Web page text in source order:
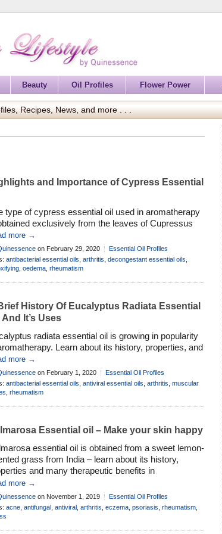
Beauty Oil Profiles Flower Power
Recipes, News, and more . . .
and Importance of Cypress Essential
type of cypress essential oil used in aromatherapy
exclusively from the leaves of Cupressus
although it is not uncommon to find
oil suppliers offering incorrectly labelled
oil derived from other cypress species. This is
“cypress” is the common name given to
genera of evergreen, aromatic trees and […]
more →
on February 29, 2020
Essential Oil Profiles
antibacterial essential oils arthritis decongestant essential oils
oedema rheumatism
History Of Eucalyptus Radiata Essential
And It’s Uses
radiata essential oil is growing in popularity
Learn about its history, properties, and
many ways it can be used to improve health and
. . .
more →
on February 1, 2020
Essential Oil Profiles
antibacterial essential oils antiviral essential oils arthritis muscular
rheumatism
Essential oil – Make your skin happy
essential oil is obtained from a sweet lemon-
grass from India – learn about its history,
and many therapeutic benefits in
. . .
more →
on November 1, 2019
Essential Oil Profiles
acne antifungal antiviral arthritis eczema psoriasis rheumatism